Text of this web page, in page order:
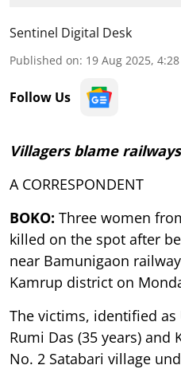
Sentinel Digital Desk
Published on: 19 Aug 2025,
Follow Us
Villagers blame
A CORRESPONDENT
BOKO: Three women
killed on the spot after
near Bamunigaon
Kamrup district on
The victims, identified as
Rumi Das (35 years) and
No. 2 Satabari village